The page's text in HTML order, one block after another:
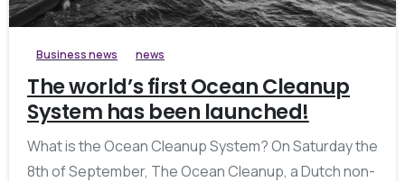
Business news news
The world’s first Ocean Cleanup
System has been launched!
What is the Ocean Cleanup System? On Saturday the
8th of September, The Ocean Cleanup, a Dutch non-